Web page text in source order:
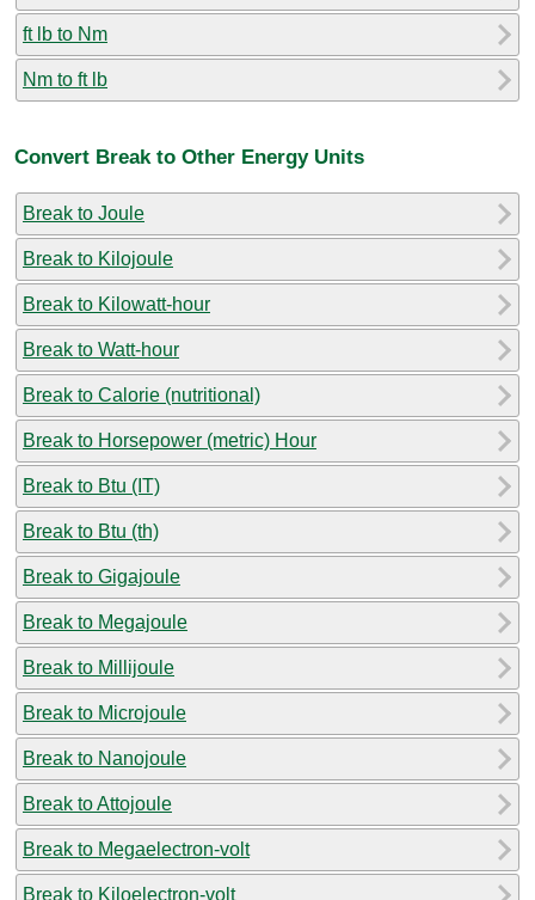
ft lb to Nm
Nm to ft lb
Convert Break to Other Energy Units
Break to Joule
Break to Kilojoule
Break to Kilowatt-hour
Break to Watt-hour
Break to Calorie (nutritional)
Break to Horsepower (metric) Hour
Break to Btu (IT)
Break to Btu (th)
Break to Gigajoule
Break to Megajoule
Break to Millijoule
Break to Microjoule
Break to Nanojoule
Break to Attojoule
Break to Megaelectron-volt
Break to Kiloelectron-volt